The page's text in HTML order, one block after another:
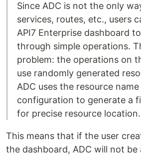
Since ADC is not the only
services, routes, etc., users
API7 Enterprise dashboard
through simple operations.
problem: the operations on
use randomly generated
ADC uses the resource
configuration to generate a
for precise resource location.
This means that if the user
the dashboard, ADC will not